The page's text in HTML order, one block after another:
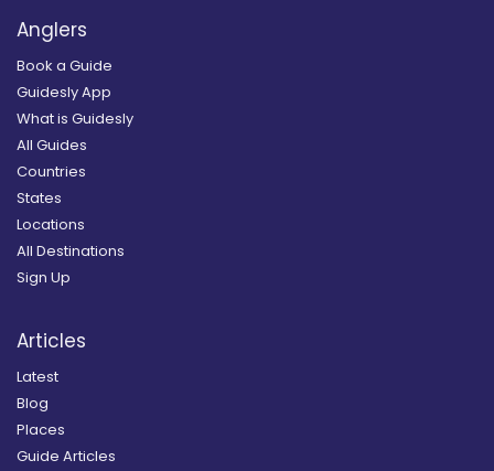
Anglers
Book a Guide
Guidesly App
What is Guidesly
All Guides
Countries
States
Locations
All Destinations
Sign Up
Articles
Latest
Blog
Places
Guide Articles